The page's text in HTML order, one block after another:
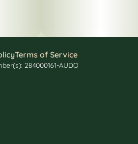
Terms of Service
284000161-AUDO